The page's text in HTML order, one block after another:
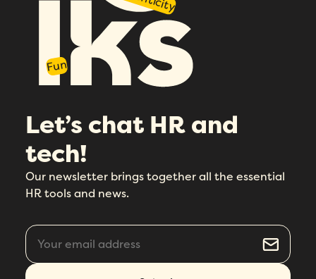
Fun
Let’s chat HR and
tech!
Our newsletter brings together all the essential
HR tools and news.